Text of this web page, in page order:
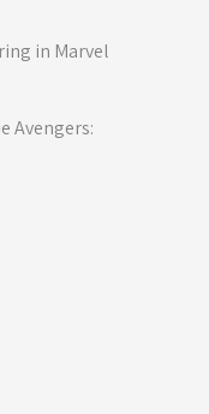
in Marvel
Avengers: